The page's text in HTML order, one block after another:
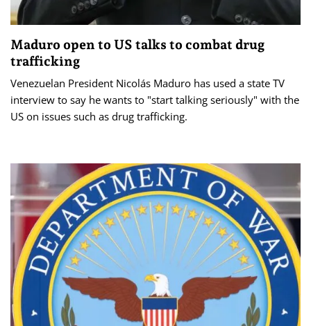
Maduro open to US talks to combat drug
trafficking
Venezuelan President Nicolás Maduro has used a state TV
interview to say he wants to "start talking seriously" with the
US on issues such as drug trafficking.